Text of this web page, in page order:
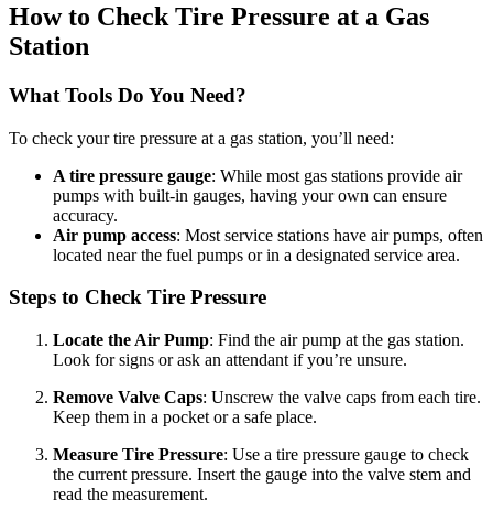
How to Check Tire Pressure at a Gas
Station
What Tools Do You Need?
To check your tire pressure at a gas station, you’ll need:
A tire pressure gauge: While most gas stations provide air
pumps with built-in gauges, having your own can ensure
accuracy.
Air pump access: Most service stations have air pumps, often
located near the fuel pumps or in a designated service area.
Steps to Check Tire Pressure
Locate the Air Pump: Find the air pump at the gas station.
Look for signs or ask an attendant if you’re unsure.
Remove Valve Caps: Unscrew the valve caps from each tire.
Keep them in a pocket or a safe place.
Measure Tire Pressure: Use a tire pressure gauge to check
the current pressure. Insert the gauge into the valve stem and
read the measurement.